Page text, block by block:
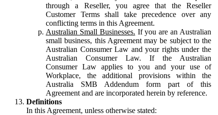
through a Reseller, you agree that the Reseller
Customer Terms shall take precedence over any
conflicting terms in this Agreement.
Australian Small Businesses. If you are an Australian
small business, this Agreement may be subject to the
Australian Consumer Law and your rights under the
Australian Consumer Law. If the Australian
Consumer Law applies to you and your use of
Workplace, the additional provisions within the
Australia SMB Addendum form part of this
Agreement and are incorporated herein by reference.
Definitions
In this Agreement, unless otherwise stated: